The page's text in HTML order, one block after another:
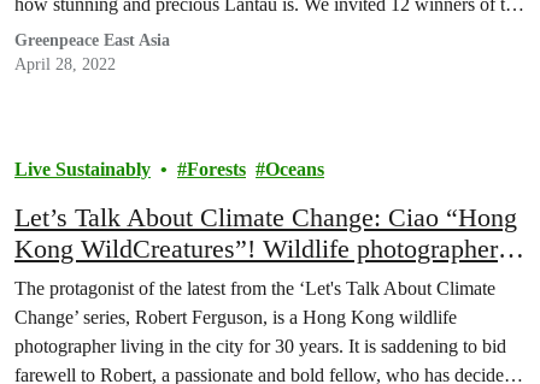
how stunning and precious Lantau is. We invited 12 winners of the
contest to share with us their unique stories about Lantau, to
provide us, Hongkongers, with…
Greenpeace East Asia
April 28, 2022
Live Sustainably Forests Oceans
Let’s Talk About Climate Change: Ciao “Hong
Kong WildCreatures”! Wildlife photographer
Robert Ferguson encourages Hongkongers to
explore, learn and protect our nature
The protagonist of the latest from the ‘Let's Talk About Climate
Change’ series, Robert Ferguson, is a Hong Kong wildlife
photographer living in the city for 30 years. It is saddening to bid
farewell to Robert, a passionate and bold fellow, who has decided